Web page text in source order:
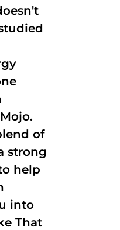
of
strong
help
into
That